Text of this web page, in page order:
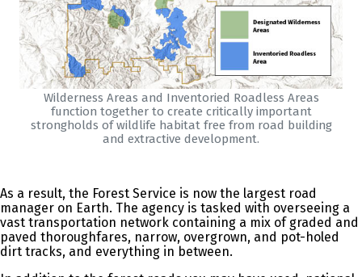
Wilderness Areas and Inventoried Roadless Areas
function together to create critically important
strongholds of wildlife habitat free from road building
and extractive development.
As a result, the Forest Service is now the largest road
manager on Earth. The agency is tasked with overseeing a
vast transportation network containing a mix of graded and
paved thoroughfares, narrow, overgrown, and pot-holed
dirt tracks, and everything in between.